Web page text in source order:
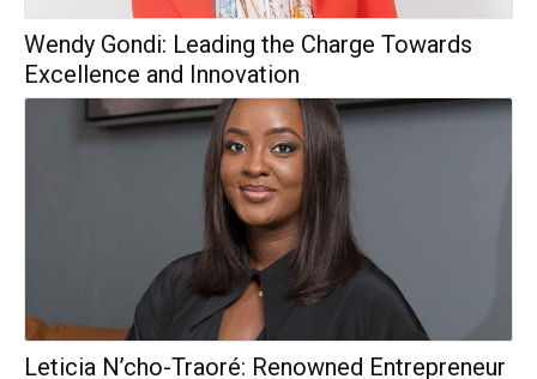
Wendy Gondi: Leading the Charge Towards
Excellence and Innovation
Leticia N’cho-Traoré: Renowned Entrepreneur